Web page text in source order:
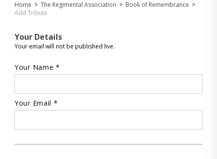
Home > The Regimental Association > Book of Remembrance >
Add Tribute
Your Details
Your email will not be published live.
Your Name *
Your Email *